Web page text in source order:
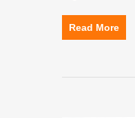
Read More